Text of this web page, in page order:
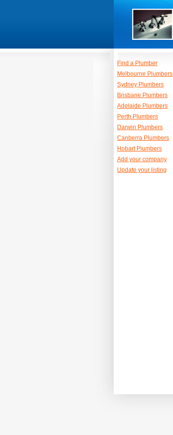
Find a Plumber
Melbourne Plumbers
Sydney Plumbers
Brisbane Plumbers
Adelaide Plumbers
Perth Plumbers
Darwin Plumbers
Canberra Plumbers
Hobart Plumbers
Add your company
Update your listing